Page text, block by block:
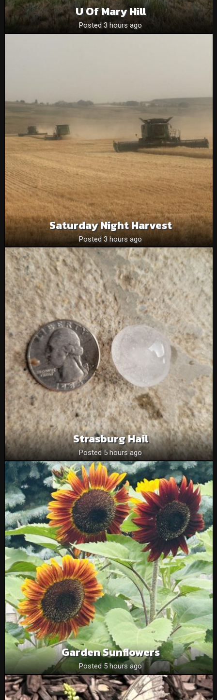
U Of Mary Hill
Posted 3 hours ago
Saturday Night Harvest
Posted 3 hours ago
Strasburg Hail
Posted 5 hours ago
Garden Sunflowers
Posted 5 hours ago